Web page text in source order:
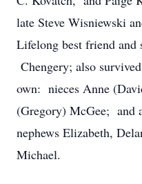
late Steve Wisniewski
Lifelong best friend
Chengery; also
own: nieces Anne
(Gregory) McGee; and
nephews Elizabeth,
Michael.